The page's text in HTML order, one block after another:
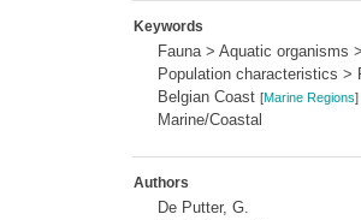
Keywords
Fauna > Aquatic organisms
Population characteristics >
Belgian Coast [Marine Regions]
Marine/Coastal
Authors
De Putter, G.